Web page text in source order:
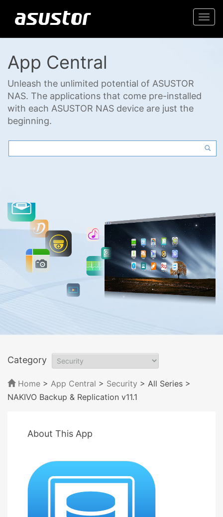
App Central
Unleash the unlimited potential of ASUSTOR
NAS. The applications that come pre-installed
with each ASUSTOR NAS device are just the
beginning.
Category
Home > App Central > Security > All Series >
NAKIVO Backup & Replication v11.1
About This App